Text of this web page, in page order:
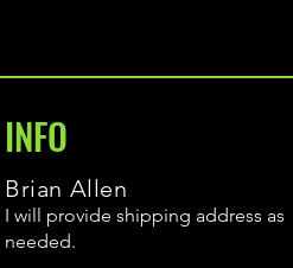
INFO
Brian Allen
I will provide shipping address as
needed.